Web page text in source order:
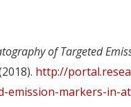
of Targeted
http://
markers-in-